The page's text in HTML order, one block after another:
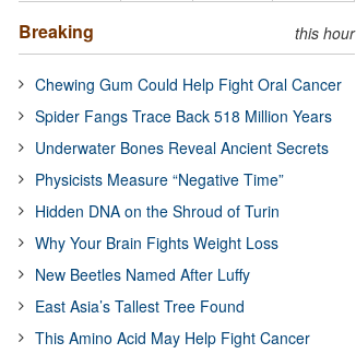
Breaking this hour
Chewing Gum Could Help Fight Oral Cancer
Spider Fangs Trace Back 518 Million Years
Underwater Bones Reveal Ancient Secrets
Physicists Measure “Negative Time”
Hidden DNA on the Shroud of Turin
Why Your Brain Fights Weight Loss
New Beetles Named After Luffy
East Asia’s Tallest Tree Found
This Amino Acid May Help Fight Cancer